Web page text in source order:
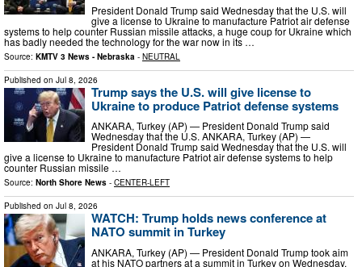
President Donald Trump said Wednesday that the U.S. will
give a license to Ukraine to manufacture Patriot air defense
systems to help counter Russian missile attacks, a huge coup for Ukraine which
has badly needed the technology for the war now in its …
Source: KMTV 3 News - Nebraska - NEUTRAL
Published on Jul 8, 2026
Trump says the U.S. will give license to
Ukraine to produce Patriot defense systems
ANKARA, Turkey (AP) — President Donald Trump said
Wednesday that the U.S. ANKARA, Turkey (AP) —
President Donald Trump said Wednesday that the U.S. will
give a license to Ukraine to manufacture Patriot air defense systems to help
counter Russian missile …
Source: North Shore News - CENTER-LEFT
Published on Jul 8, 2026
WATCH: Trump holds news conference at
NATO summit in Turkey
ANKARA, Turkey (AP) — President Donald Trump took aim
at his NATO partners at a summit in Turkey on Wednesday,